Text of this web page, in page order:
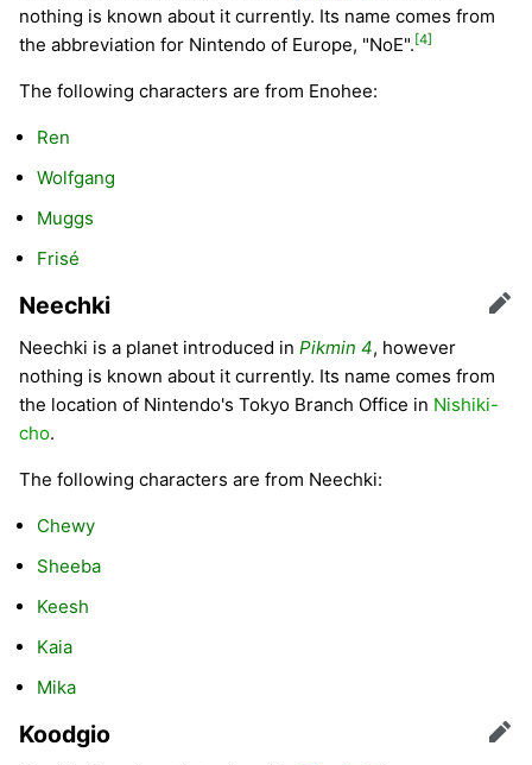
nothing is known about it currently. Its name comes from
the abbreviation for Nintendo of Europe, "NoE".[4]
The following characters are from Enohee:
Ren
Wolfgang
Muggs
Frisé
Neechki Edit
Neechki is a planet introduced in Pikmin 4, however
nothing is known about it currently. Its name comes from
the location of Nintendo's Tokyo Branch Office in Nishiki-
cho.
The following characters are from Neechki:
Chewy
Sheeba
Keesh
Kaia
Mika
Koodgio Edit